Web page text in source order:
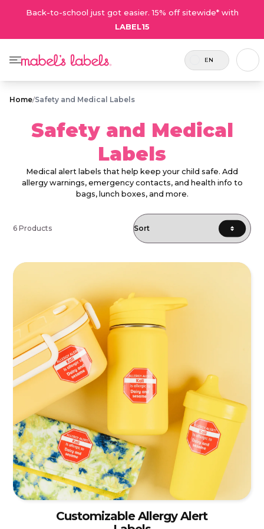
Back-to-school just got easier. 15% off sitewide* with
LABEL15
EN
Home/Safety and Medical Labels
Safety and Medical
Labels
Medical alert labels that help keep your child safe. Add
allergy warnings, emergency contacts, and health info to
bags, lunch boxes, and more.
6 Products
Customizable Allergy Alert